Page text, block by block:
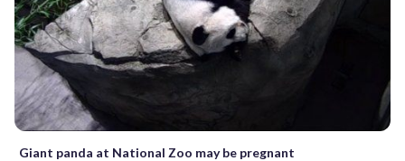
Giant panda at National Zoo may be pregnant